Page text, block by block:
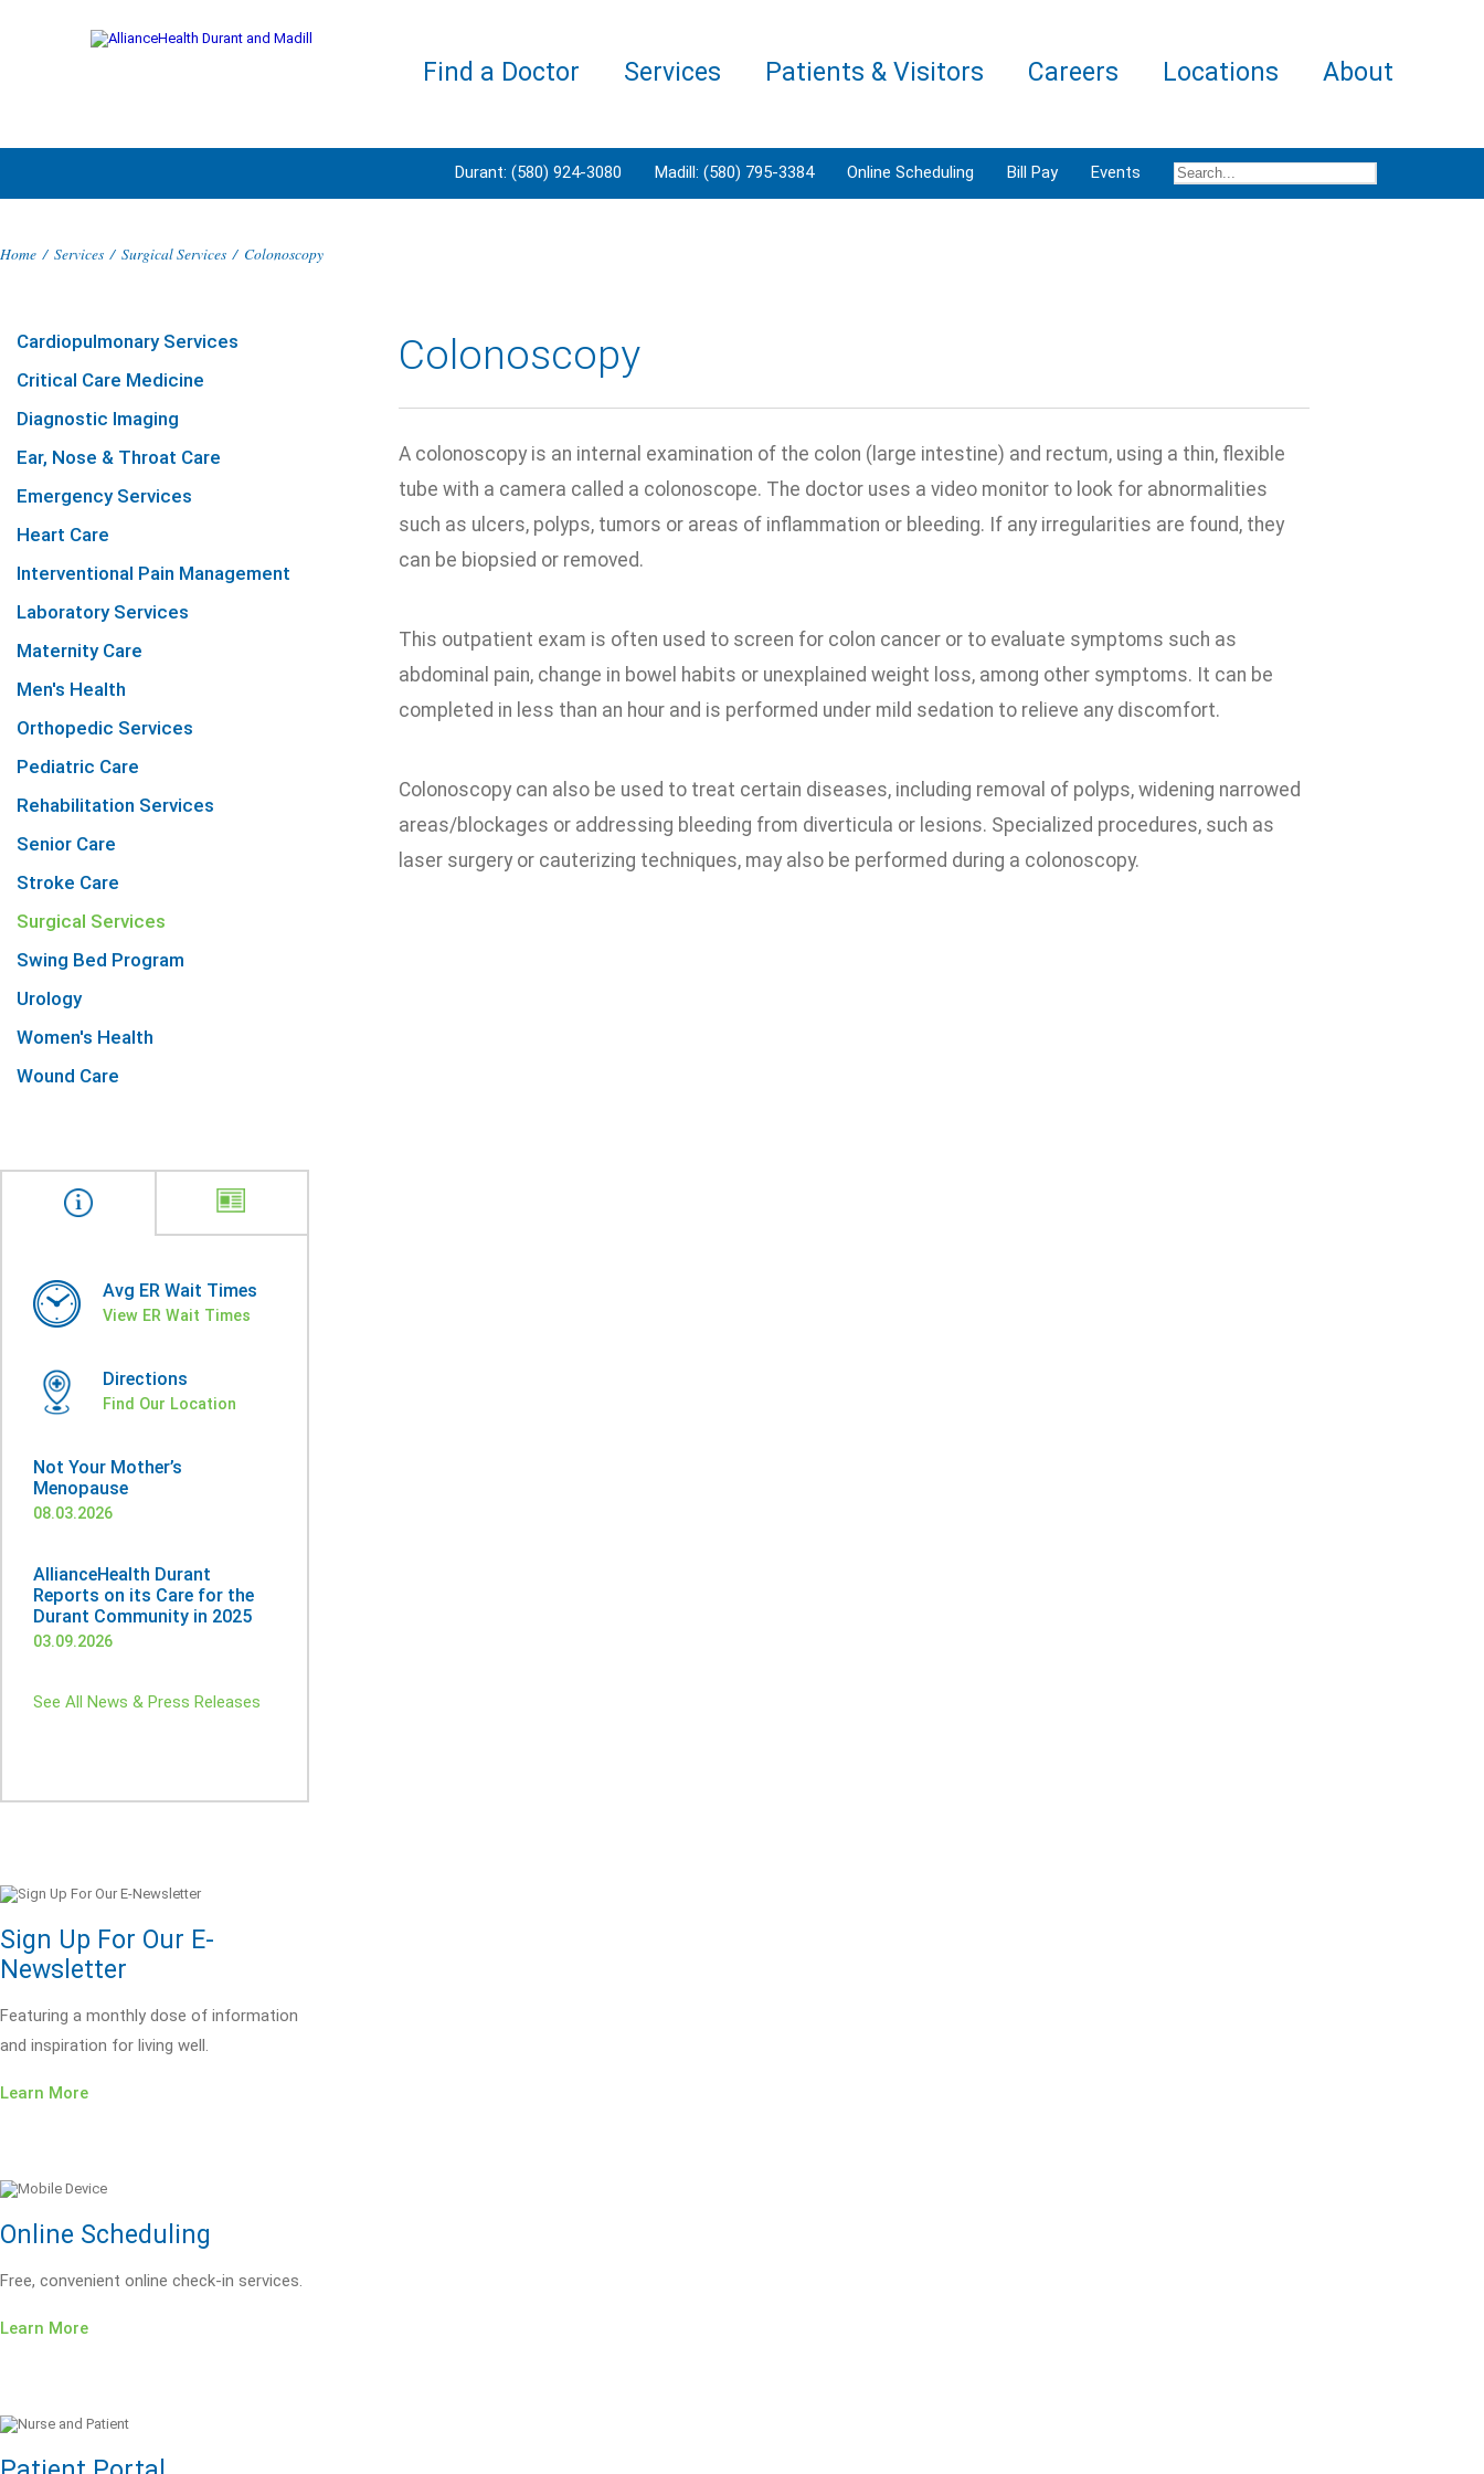
Find a Doctor Services Patients & Visitors Careers Locations About
Durant: (580) 924-3080 Madill: (580) 795-3384 Online Scheduling Bill Pay Events
Home / Services / Surgical Services / Colonoscopy
Cardiopulmonary Services
Critical Care Medicine
Diagnostic Imaging
Ear, Nose & Throat Care
Emergency Services
Heart Care
Interventional Pain Management
Laboratory Services
Maternity Care
Men's Health
Orthopedic Services
Pediatric Care
Rehabilitation Services
Senior Care
Stroke Care
Surgical Services
Swing Bed Program
Urology
Women's Health
Wound Care
Avg ER Wait Times
View ER Wait Times
Directions
Find Our Location
Not Your Mother’s
Menopause
08.03.2026
AllianceHealth Durant
Reports on its Care for the
Durant Community in 2025
03.09.2026
See All News & Press Releases
Sign Up For Our E-
Newsletter
Featuring a monthly dose of information
and inspiration for living well.
Learn More
Online Scheduling
Free, convenient online check-in services.
Learn More
Colonoscopy
A colonoscopy is an internal examination of the colon (large intestine) and rectum, using a thin, flexible
tube with a camera called a colonoscope. The doctor uses a video monitor to look for abnormalities
such as ulcers, polyps, tumors or areas of inflammation or bleeding. If any irregularities are found, they
can be biopsied or removed.
This outpatient exam is often used to screen for colon cancer or to evaluate symptoms such as
abdominal pain, change in bowel habits or unexplained weight loss, among other symptoms. It can be
completed in less than an hour and is performed under mild sedation to relieve any discomfort.
Colonoscopy can also be used to treat certain diseases, including removal of polyps, widening narrowed
areas/blockages or addressing bleeding from diverticula or lesions. Specialized procedures, such as
laser surgery or cauterizing techniques, may also be performed during a colonoscopy.